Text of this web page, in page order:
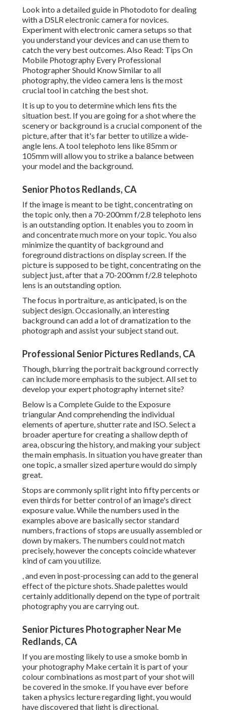
Look into a detailed guide in Photodoto for dealing
with a DSLR electronic camera for novices.
Experiment with electronic camera setups so that
you understand your devices and can use them to
catch the very best outcomes. Also Read: Tips On
Mobile Photography Every Professional
Photographer Should KnowSimilar to all
photography, the video camera lens is the most
crucial tool in catching the best shot.
It is up to you to determine which lens fits the
situation best. If you are going for a shot where the
scenery or background is a crucial component of the
picture, after that it's far better to utilize a wide-
angle lens. A tool telephoto lens like 85mm or
105mm will allow you to strike a balance between
your model and the background.
Senior Photos Redlands, CA
If the image is meant to be tight, concentrating on
the topic only, then a 70-200mm f/2.8 telephoto lens
is an outstanding option. It enables you to zoom in
and concentrate much more on your topic. You also
minimize the quantity of background and
foreground distractions on display screen. If the
picture is supposed to be tight, concentrating on the
subject just, after that a 70-200mm f/2.8 telephoto
lens is an outstanding option.
The focus in portraiture, as anticipated, is on the
subject design. Occasionally, an interesting
background can add a lot of dramatization to the
photograph and assist your subject stand out.
Professional Senior Pictures Redlands, CA
Though, blurring the portrait background correctly
can include more emphasis to the subject. All set to
develop your expert photography internet site?
Below is aComplete Guide to the Exposure
triangularAnd comprehending the individual
elements of aperture, shutter rate and ISO. Select a
broader aperture for creating a shallow depth of
area, obscuring the history, and making your subject
the main emphasis. In situation you have greater than
one topic, a smaller sized aperture would do simply
great.
Stops are commonly split right into fifty percents or
even thirds for better control of an image's direct
exposure value. While the numbers used in the
examples above are basically sector standard
numbers, fractions of stops are usually assembled or
down by makers. The numbers could not match
precisely, however the concepts coincide whatever
kind of cam you utilize.
, and even in post-processing can add to the general
effect of the picture shots. Shade palettes would
certainly additionally depend on the type of portrait
photography you are carrying out.
Senior Pictures Photographer Near Me
Redlands, CA
If you are mosting likely to use asmoke bomb in
your photography Make certain it is part of your
colour combinations as most part of your shot will
be covered in the smoke. If you have ever before
taken a physics lecture regarding light, you would
have discovered that light is directional.